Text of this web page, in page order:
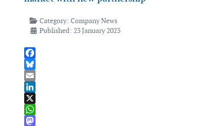
Category: Company News
Published: 23 January 2023
Facebook
Bluesky
Email
LinkedIn
X
WhatsApp